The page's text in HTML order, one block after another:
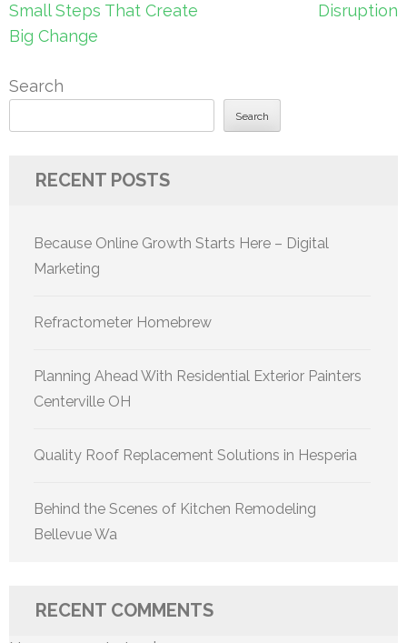
Small Steps That Create
Big Change
Disruption
Search
Search
RECENT POSTS
Because Online Growth Starts Here – Digital
Marketing
Refractometer Homebrew
Planning Ahead With Residential Exterior Painters
Centerville OH
Quality Roof Replacement Solutions in Hesperia
Behind the Scenes of Kitchen Remodeling
Bellevue Wa
RECENT COMMENTS